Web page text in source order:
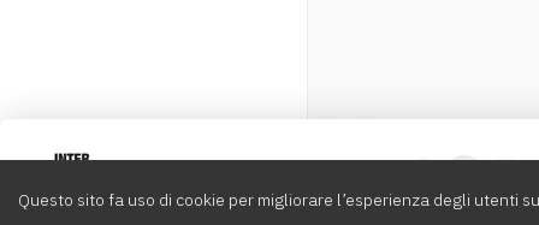
Questo sito fa uso di cookie per migliorare l’esperienza degli utenti